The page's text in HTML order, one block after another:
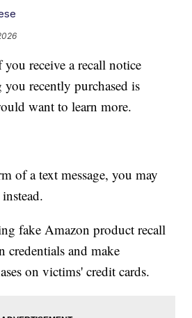
receive a recall notice
recently purchased is
want to learn more.
of a text message, you may
fake Amazon product recall
credentials and make
on victims' credit cards.